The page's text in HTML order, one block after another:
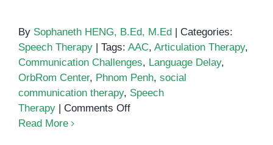
By Sophaneth HENG, B.Ed, M.Ed | Categories:
Speech Therapy | Tags: AAC, Articulation Therapy,
Communication Challenges, Language Delay,
OrbRom Center, Phnom Penh, social
communication therapy, Speech
Therapy | Comments Offon
Read More